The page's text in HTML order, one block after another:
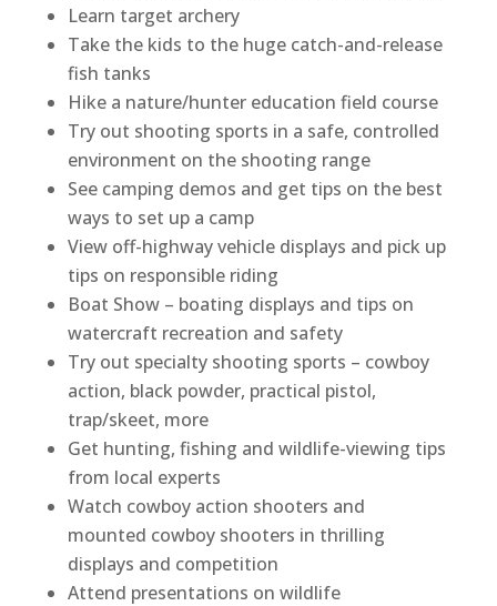
Learn target archery
Take the kids to the huge catch-and-release
fish tanks
Hike a nature/hunter education field course
Try out shooting sports in a safe, controlled
environment on the shooting range
See camping demos and get tips on the best
ways to set up a camp
View off-highway vehicle displays and pick up
tips on responsible riding
Boat Show – boating displays and tips on
watercraft recreation and safety
Try out specialty shooting sports – cowboy
action, black powder, practical pistol,
trap/skeet, more
Get hunting, fishing and wildlife-viewing tips
from local experts
Watch cowboy action shooters and
mounted cowboy shooters in thrilling
displays and competition
Attend presentations on wildlife